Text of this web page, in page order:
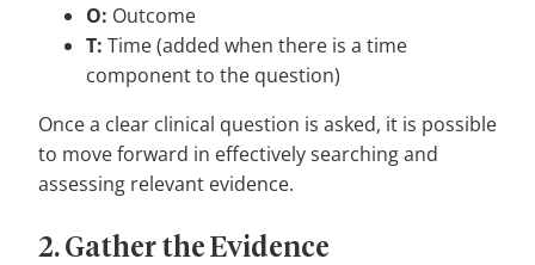
O: Outcome
T: Time (added when there is a time
component to the question)
Once a clear clinical question is asked, it is possible
to move forward in effectively searching and
assessing relevant evidence.
2. Gather the Evidence